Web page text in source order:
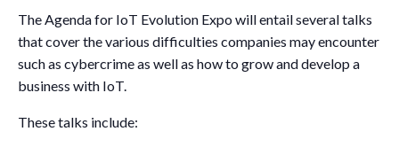
The Agenda for IoT Evolution Expo will entail several talks
that cover the various difficulties companies may encounter
such as cybercrime as well as how to grow and develop a
business with IoT.
These talks include: